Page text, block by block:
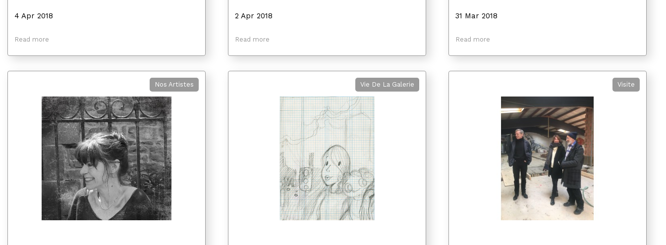
4 Apr 2018
Read more
2 Apr 2018
Read more
31 Mar 2018
Read more
Nos Artistes Vie De La Galerie Visite